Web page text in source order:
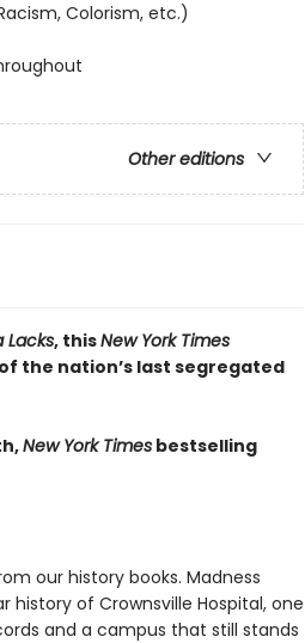
Colorism, etc.)
Other editions
Lacks, thisNew York Times
the nation’s last segregated
New York Timesbestselling
our history books. Madness
of Crownsville Hospital, one
and a campus that still stands